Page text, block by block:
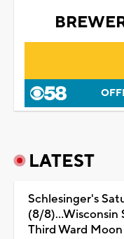
LATEST
Schlesinger's
(8/8)...Wisconsin
Third Ward